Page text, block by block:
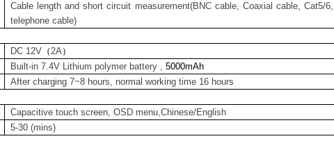
Cable length and short circuit measurement(BNC cable, Coaxial cable, Cat5/6,
telephone cable)
DC 12V（2A）
Built-in 7.4V Lithium polymer battery , 5000mAh
After charging 7~8 hours, normal working time 16 hours
Capacitive touch screen, OSD menu,Chinese/English
5-30 (mins)